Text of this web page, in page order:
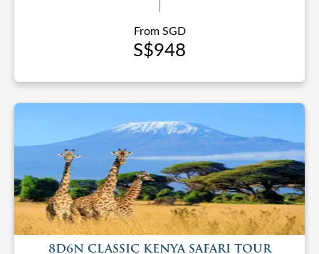
From SGD
S$948
8D6N CLASSIC KENYA SAFARI TOUR